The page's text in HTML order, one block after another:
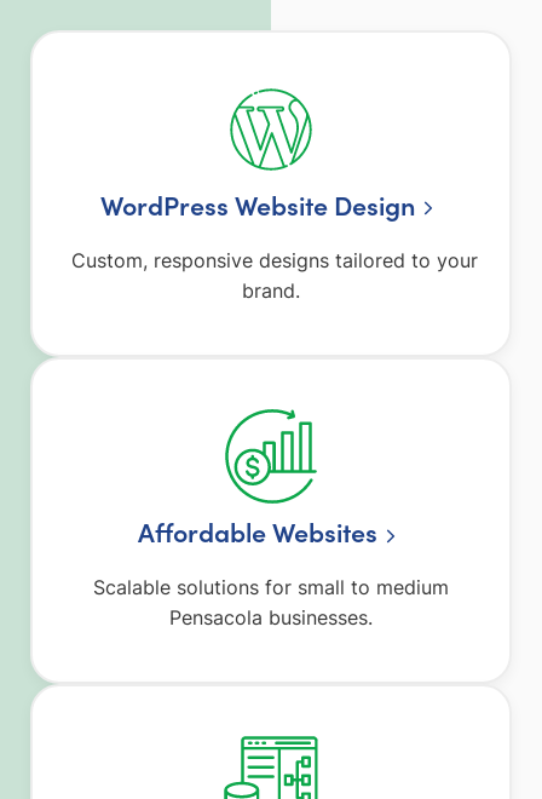
WordPress Website Design
Custom, responsive designs tailored to your
brand.
Affordable Websites
Scalable solutions for small to medium
Pensacola businesses.